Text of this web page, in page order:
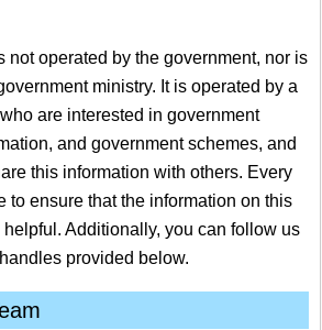
not operated by the government, nor is
ministry. It is operated by a
are interested in government
and government schemes, and
this information with others. Every
to ensure that the information on this
Additionally, you can follow us
provided below.